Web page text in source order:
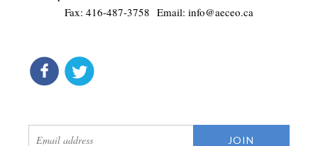
Fax: 416-487-3758 Email: info@aeceo.ca